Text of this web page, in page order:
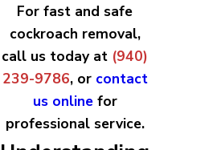
For fast and safe
cockroach removal,
call us today at (940)
239-9786, or contact
us onlinefor
professional service.